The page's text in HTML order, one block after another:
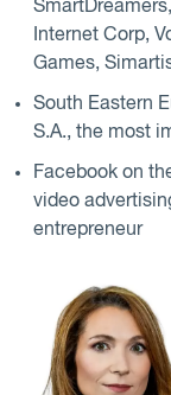
Internet Corp,
Games,
South Eastern
S.A., the most
Facebook on
video
entrepreneur